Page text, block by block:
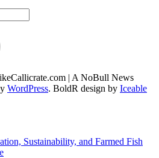
| A NoBull News
WordPress. BoldR design by Iceable
Sustainability, and Farmed Fish